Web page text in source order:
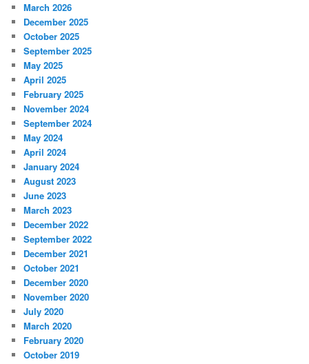
March 2026
December 2025
October 2025
September 2025
May 2025
April 2025
February 2025
November 2024
September 2024
May 2024
April 2024
January 2024
August 2023
June 2023
March 2023
December 2022
September 2022
December 2021
October 2021
December 2020
November 2020
July 2020
March 2020
February 2020
October 2019